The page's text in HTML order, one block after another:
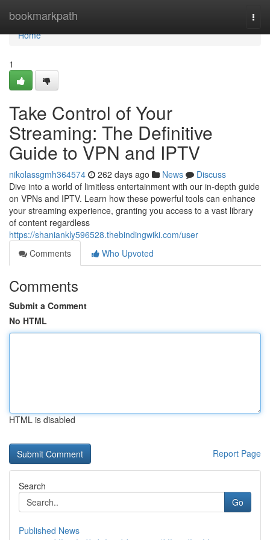
bookmarkpath
Home
Home
1
Take Control of Your
Streaming: The Definitive
Guide to VPN and IPTV
nikolassgmh364574 262 days ago News
Discuss
Dive into a world of limitless entertainment with our in-depth guide
on VPNs and IPTV. Learn how these powerful tools can enhance
your streaming experience, granting you access to a vast library
of content regardless
https://shaniankly596528.thebindingwiki.com/user
Comments
Who Upvoted
Comments
Submit a Comment
No HTML
HTML is disabled
Report Page
Search
Go
Published News